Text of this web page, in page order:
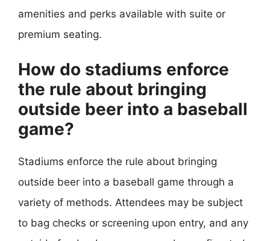
amenities and perks available with suite or
premium seating.
How do stadiums enforce
the rule about bringing
outside beer into a baseball
game?
Stadiums enforce the rule about bringing
outside beer into a baseball game through a
variety of methods. Attendees may be subject
to bag checks or screening upon entry, and any